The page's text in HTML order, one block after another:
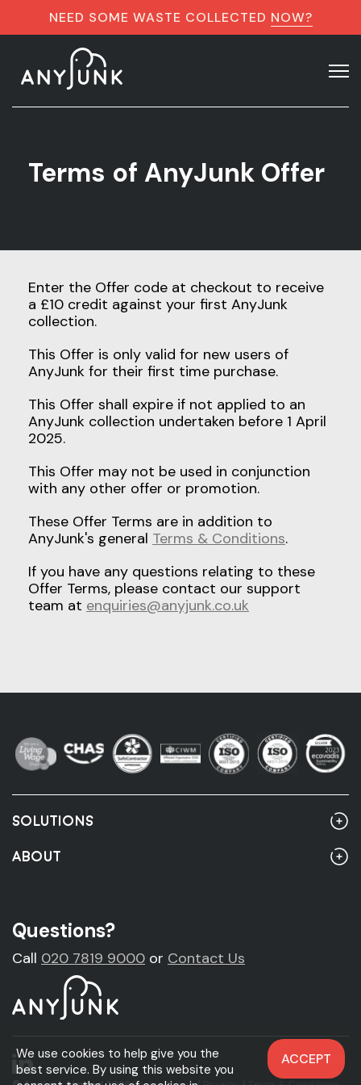
NEED SOME WASTE COLLECTED NOW?
Terms of AnyJunk Offer
Enter the Offer code at checkout to receive
a £10 credit against your first AnyJunk
collection.
This Offer is only valid for new users of
AnyJunk for their first time purchase.
This Offer shall expire if not applied to an
AnyJunk collection undertaken before 1 April
2025.
This Offer may not be used in conjunction
with any other offer or promotion.
These Offer Terms are in addition to
AnyJunk's general Terms & Conditions.
If you have any questions relating to these
Offer Terms, please contact our support
team at enquiries@anyjunk.co.uk
SOLUTIONS
Home
Fridge Removal & Disposal
Sofa Removal & Disposal
Mattress Removal & Disposal
Carpet Removal & Disposal
ABOUT
Sustainability
Legal & Accreditations
Questions?
Call 020 7819 9000 or Contact Us
We use cookies to help give you the
best service. By using this website you
ACCEPT